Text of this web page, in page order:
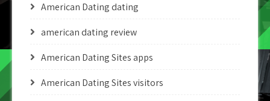
American Dating dating
american dating review
American Dating Sites apps
American Dating Sites visitors